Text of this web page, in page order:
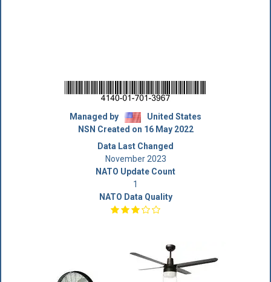
Managed by
United States
NSN Created on 16 May 2022
Data Last Changed
November 2023
NATO Update Count
1
NATO Data Quality